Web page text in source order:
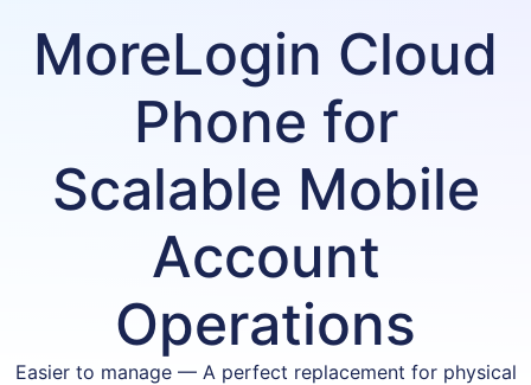
MoreLogin Cloud
Phone for
Scalable Mobile
Account
Operations
Easier to manage — A perfect replacement for physical